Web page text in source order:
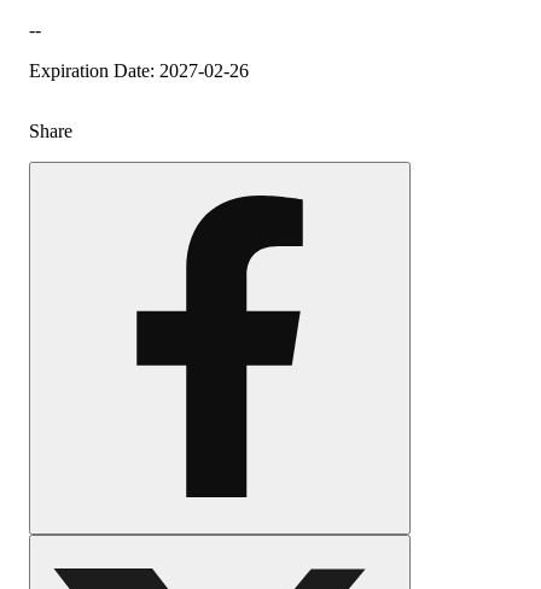
--
Expiration Date: 2027-02-26
Share